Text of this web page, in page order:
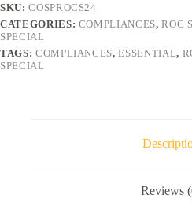
SKU:COSPROCS24
CATEGORIES: COMPLIANCES,ROC
SPECIAL
TAGS: COMPLIANCES,ESSENTIAL,
SPECIAL
Reviews